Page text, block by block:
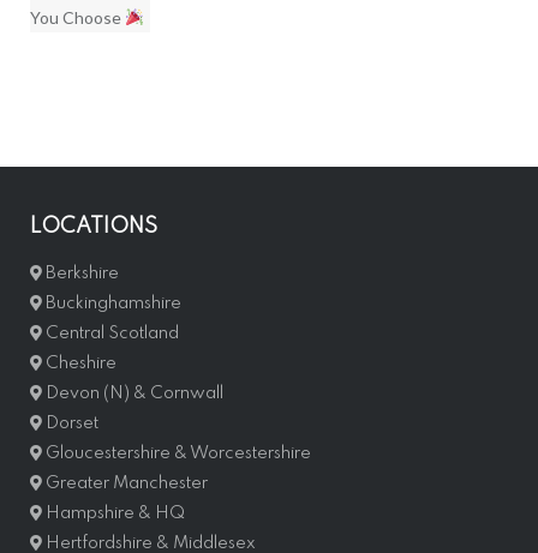
You Choose
LOCATIONS
Berkshire
Buckinghamshire
Central Scotland
Cheshire
Devon (N) & Cornwall
Dorset
Gloucestershire & Worcestershire
Greater Manchester
Hampshire & HQ
Hertfordshire & Middlesex